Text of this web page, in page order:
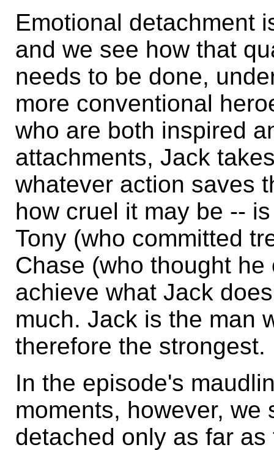
Emotional detachment
and we see how that
needs to be done,
more conventional
who are both inspired
attachments, Jack
whatever action saves
how cruel it may be --
Tony (who committed
Chase (who thought
achieve what Jack
much. Jack is the man
therefore the strongest.
In the episode's
moments, however, we
detached only as far